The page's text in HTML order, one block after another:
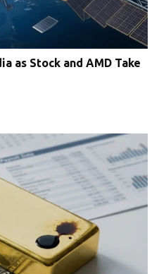
as Stock and AMD Take